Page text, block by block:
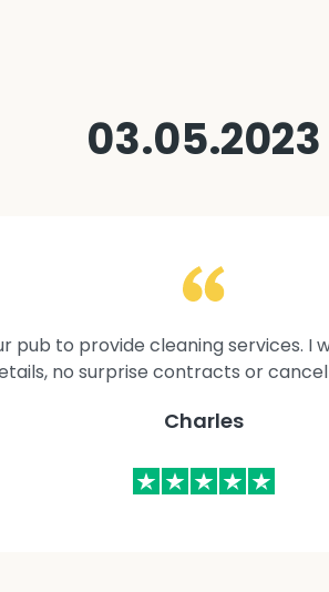
03.05.2023
pub to provide cleaning services.
no surprise contracts or
Charles